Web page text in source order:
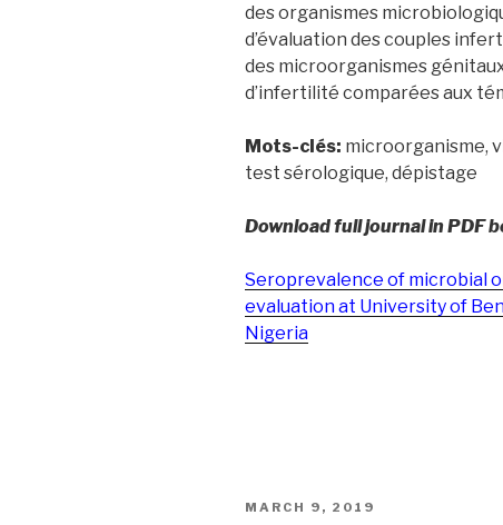
des organismes
d’évaluation des couples
des microorganismes
d’infertilité comparées aux
Mots-clés: microorganisme,
test sérologique, dépistage
Download full journal in PDF
Seroprevalence of microbial
evaluation at University of
Nigeria
POSTED
MARCH 9, 2019